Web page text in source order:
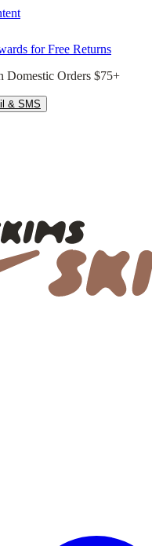
for Free Returns
Domestic Orders $75+
& SMS